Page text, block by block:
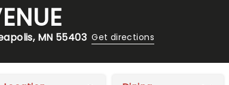
MN 55403 Get directions